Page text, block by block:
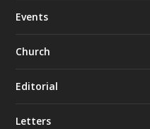
Events
Church
Editorial
Letters